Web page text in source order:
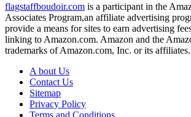
flagstaffboudoir.com is a participant in the
Associates Program,an affiliate advertising
provide a means for sites to earn advertising
linking to Amazon.com. Amazon and the
trademarks of Amazon.com, Inc. or its affiliates.
A bout Us
Contact Us
Sitemap
Privacy Policy
Terms and Conditions